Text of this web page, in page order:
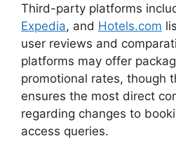
Third-party platforms
Expedia, and Hotels.com
user reviews and
platforms may offer
promotional rates, though
ensures the most direct
regarding changes to
access queries.